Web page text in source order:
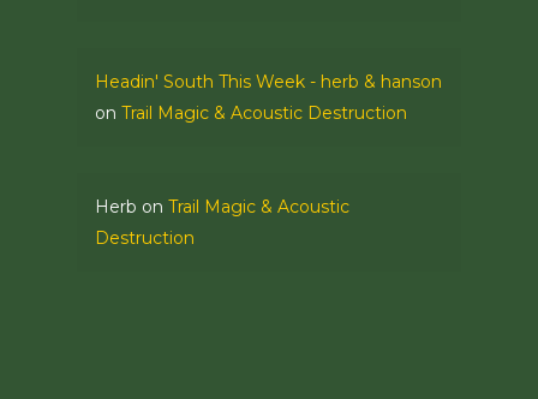
Headin' South This Week - herb & hanson
on Trail Magic & Acoustic Destruction
Herb on Trail Magic & Acoustic
Destruction